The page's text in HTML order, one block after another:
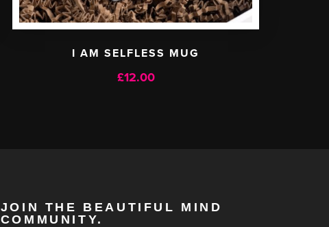
I AM SELFLESS MUG
£12.00
JOIN THE BEAUTIFUL MIND
COMMUNITY.